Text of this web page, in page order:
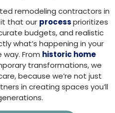
remodeling contractors in
it that our processprioritizes
budgets, and realistic
what’s happening in your
From historic home
transformations, we
because we’re not just
in creating spaces you’ll